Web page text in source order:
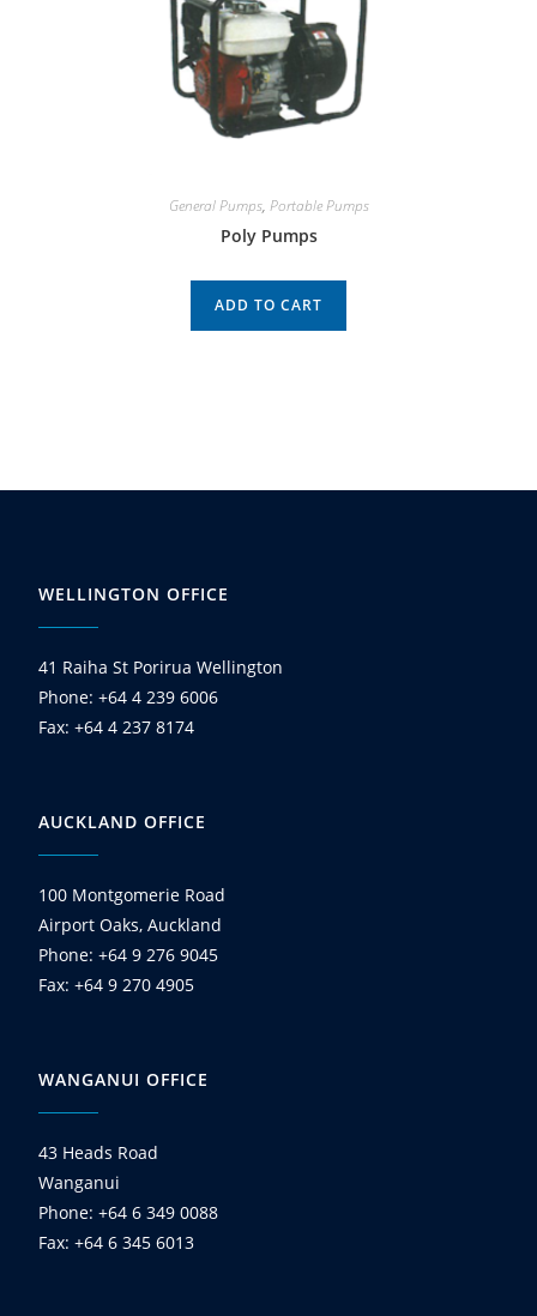
General Pumps, Portable Pumps
Poly Pumps
ADD TO CART
WELLINGTON OFFICE
41 Raiha St Porirua Wellington
Phone: +64 4 239 6006
Fax: +64 4 237 8174
AUCKLAND OFFICE
100 Montgomerie Road
Airport Oaks, Auckland
Phone: +64 9 276 9045
Fax: +64 9 270 4905
WANGANUI OFFICE
43 Heads Road
Wanganui
Phone: +64 6 349 0088
Fax: +64 6 345 6013